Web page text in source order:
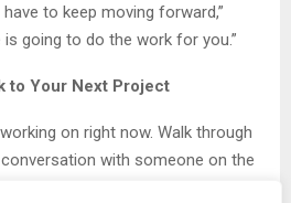
to keep moving forward,”
going to do the work for you.”
to Your Next Project
on right now. Walk through
with someone on the